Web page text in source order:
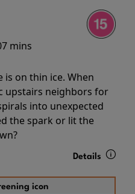
mins
is on thin ice. When
upstairs neighbors for
into unexpected
the spark or lit the
Details